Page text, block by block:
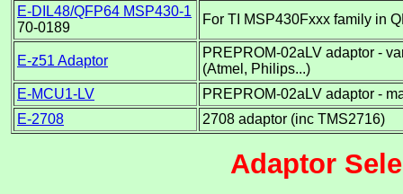
E-DIL48/QFP64 MSP430-1
70-0189
For TI MSP430Fxxx family in
E-z51 Adaptor
PREPROM-02aLV adaptor -
(Atmel, Philips...)
E-MCU1-LV
PREPROM-02aLV adaptor -
E-2708
2708 adaptor (inc TMS2716)
Adaptor